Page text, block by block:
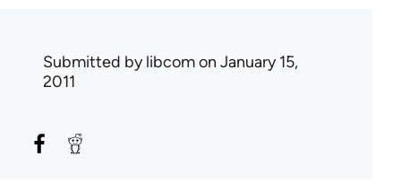
Submitted bylibcomon January 15,
2011